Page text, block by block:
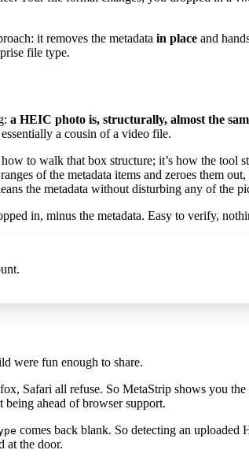
it removes the metadata in place and
file type.
a HEIC photo is, structurally, almost the
a cousin of a video file.
to walk that box structure; it’s how the
of the metadata items and zeroes them
the metadata without disturbing any of the
in, minus the metadata. Easy to verify,
were fun enough to share.
Safari all refuse. So MetaStrip shows you
ahead of browser support.
comes back blank. So detecting an
at the door.